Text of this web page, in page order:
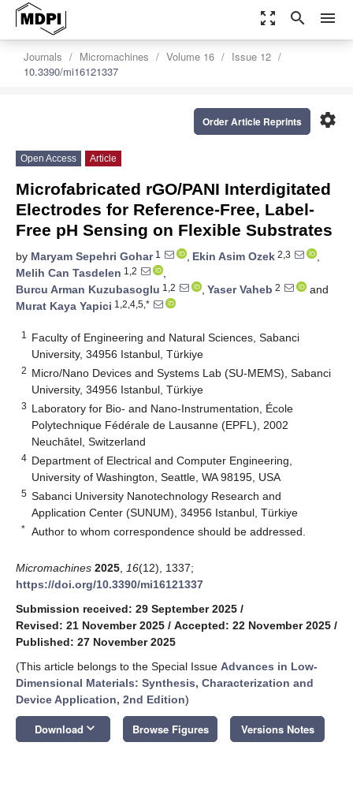
zoom_out_map search menu
Journals Micromachines Volume 16
Issue 12
10.3390/mi16121337
settings
Order Article Reprints
Open Access Article
Microfabricated rGO/PANI Interdigitated
Electrodes for Reference-Free, Label-
Free pH Sensing on Flexible Substrates
by Maryam Sepehri Gohar1 , Ekin Asim Ozek 2,3
,
Melih Can Tasdelen 1,2
,
Burcu Arman Kuzubasoglu 1,2 , Yaser Vaheb 2
and
Murat Kaya Yapici 1,2,4,5,*
1
Faculty of Engineering and Natural Sciences, Sabanci
University, 34956 Istanbul, Türkiye
2 Micro/Nano Devices and Systems Lab (SU-MEMS), Sabanci
University, 34956 Istanbul, Türkiye
3 Laboratory for Bio- and Nano-Instrumentation, École
Polytechnique Fédérale de Lausanne (EPFL), 2002
Neuchâtel, Switzerland
4 Department of Electrical and Computer Engineering,
University of Washington, Seattle, WA 98195, USA
5 Sabanci University Nanotechnology Research and
Application Center (SUNUM), 34956 Istanbul, Türkiye
* Author to whom correspondence should be addressed.
Micromachines 2025 16(12), 1337;
https://doi.org/10.3390/mi16121337
Submission received: 29 September 2025 /
Revised: 21 November 2025 / Accepted: 22 November 2025 /
Published: 27 November 2025
(This article belongs to the Special Issue Advances in Low-
Dimensional Materials: Synthesis, Characterization and
Device Application, 2nd Edition)
Download keyboard_arrow_down Browse Figures Versions Notes